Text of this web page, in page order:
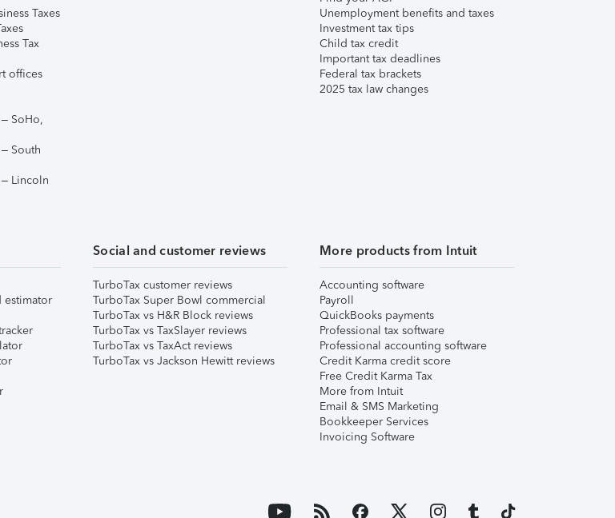
Taxes
Tax
offices
SoHo,
South
Lincoln
Unemployment benefits and taxes
Investment tax tips
Child tax credit
Important tax deadlines
Federal tax brackets
2025 tax law changes
estimator
Social and customer reviews
TurboTax customer reviews
TurboTax Super Bowl commercial
TurboTax vs H&R Block reviews
TurboTax vs TaxSlayer reviews
TurboTax vs TaxAct reviews
TurboTax vs Jackson Hewitt reviews
More products from Intuit
Accounting software
Payroll
QuickBooks payments
Professional tax software
Professional accounting software
Credit Karma credit score
Free Credit Karma Tax
More from Intuit
Email & SMS Marketing
Bookkeeper Services
Invoicing Software